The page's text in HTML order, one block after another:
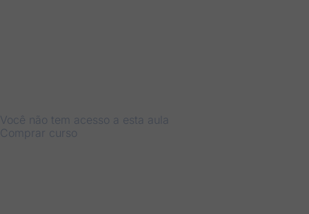
Você não tem acesso a esta aula
Comprar curso